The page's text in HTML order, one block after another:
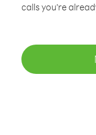
calls you’re